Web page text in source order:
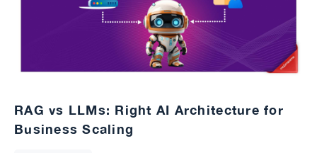
RAG vs LLMs: Right AI Architecture for
Business Scaling